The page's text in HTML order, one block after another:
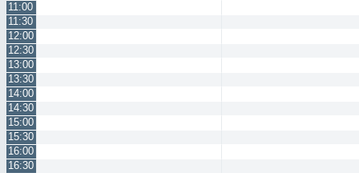
11:00
11:30
12:00
12:30
13:00
13:30
14:00
14:30
15:00
15:30
16:00
16:30